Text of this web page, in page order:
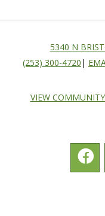
5340 N
(253) 300-4720 |
VIEW